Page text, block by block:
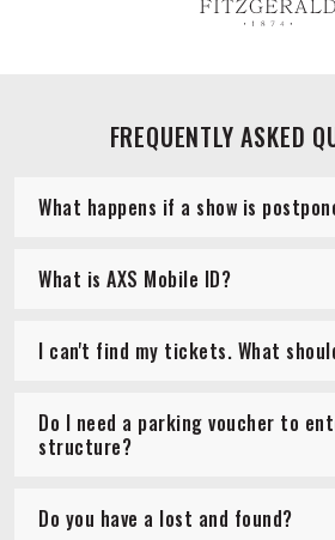
FREQUENTLY ASKED
What happens if a show is
What is AXS Mobile ID?
I can't find my tickets. What
Do I need a parking voucher to
structure?
Do you have a lost and found?